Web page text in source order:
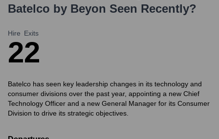
Batelco by Beyon Seen Recently?
Hire
2
Exits
2
Batelco has seen key leadership changes in its technology and
consumer divisions over the past year, appointing a new Chief
Technology Officer and a new General Manager for its Consumer
Division to drive its strategic objectives.